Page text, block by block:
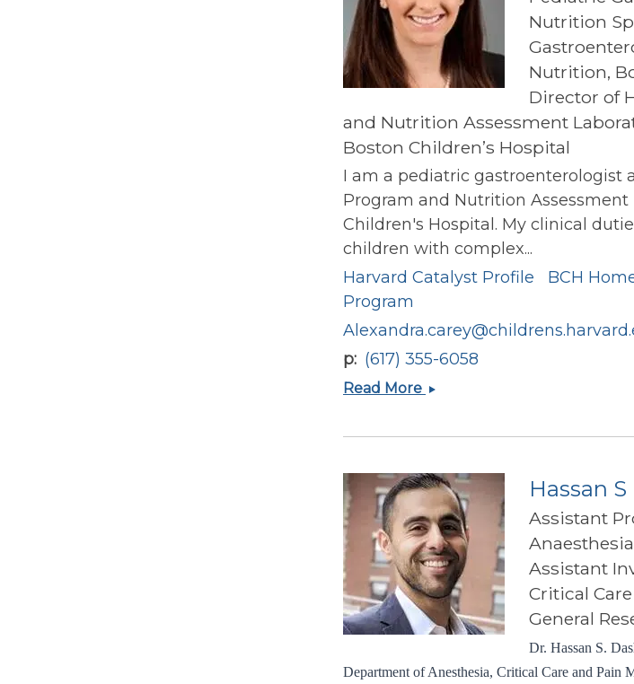
Nutrition
Nutrition,
Director of
and Nutrition Assessment
Boston Children’s Hospital
I am a pediatric gastroenterologist
Program and Nutrition Assessment
Children's Hospital. My clinical
children with complex...
Harvard Catalyst Profile
BCH
Program
p (617) 355-6058
Read More Alexandra
Hassan
Assistant
Anaesthesia
Assistant
Critical
General
Dr. Hassan S.
Department of Anesthesia, Critical Care and Pain